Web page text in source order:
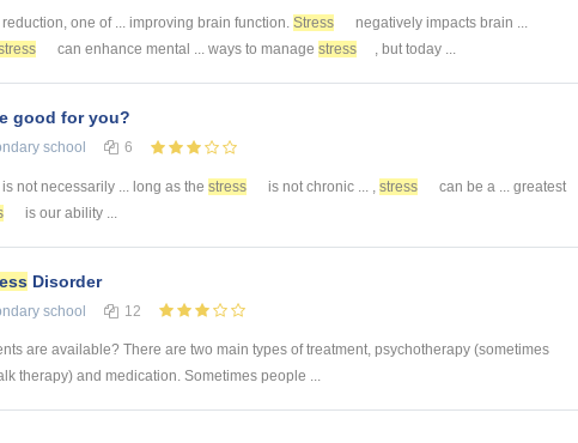
reduction, one of ... improving brain function. Stress
negatively impacts brain ...
can enhance mental ... ways to manage stress , but today ...
good for you?
school 6
is not necessarily ... long as the stress is not chronic ... , stress
can be a ... greatest
is our ability ...
Disorder
school 12
are available? There are two main types of treatment, psychotherapy (sometimes
therapy) and medication. Sometimes people ...